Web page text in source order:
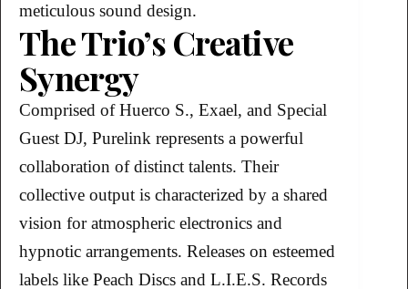
meticulous sound design.
The Trio’s Creative
Synergy
Comprised of Huerco S., Exael, and Special
Guest DJ, Purelink represents a powerful
collaboration of distinct talents. Their
collective output is characterized by a shared
vision for atmospheric electronics and
hypnotic arrangements. Releases on esteemed
labels like Peach Discs and L.I.E.S. Records